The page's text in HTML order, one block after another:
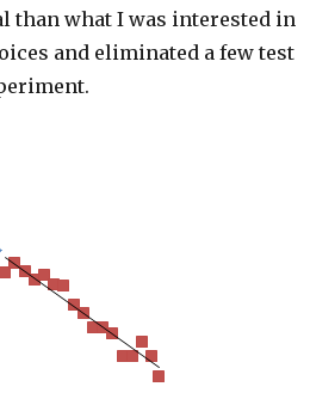
than what I was interested in
and eliminated a few test